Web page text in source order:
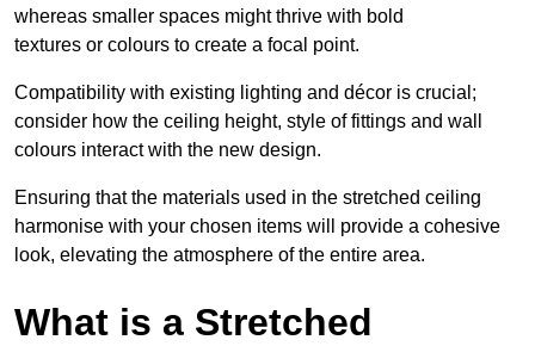
whereas smaller spaces might thrive with bold
textures or colours to create a focal point.
Compatibility with existing lighting and décor is crucial;
consider how the ceiling height, style of fittings and wall
colours interact with the new design.
Ensuring that the materials used in the stretched ceiling
harmonise with your chosen items will provide a cohesive
look, elevating the atmosphere of the entire area.
What is a Stretched